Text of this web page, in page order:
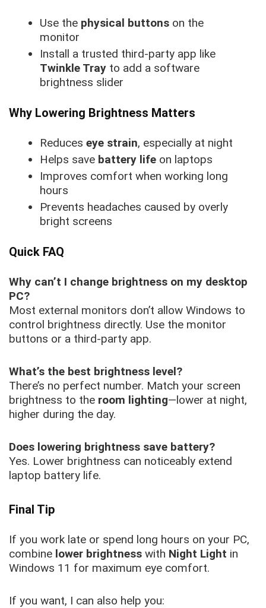
Use the physical buttonson the
monitor
Install a trusted third-party app like
Twinkle Trayto add a software
brightness slider
Why Lowering Brightness Matters
Reduces eye strain, especially at night
Helps save battery lifeon laptops
Improves comfort when working long
hours
Prevents headaches caused by overly
bright screens
Quick FAQ
Why can’t I change brightness on my desktop
PC?
Most external monitors don’t allow Windows to
control brightness directly. Use the monitor
buttons or a third-party app.
What’s the best brightness level?
There’s no perfect number. Match your screen
brightness to the room lighting—lower at night,
higher during the day.
Does lowering brightness save battery?
Yes. Lower brightness can noticeably extend
laptop battery life.
Final Tip
If you work late or spend long hours on your PC,
combine lower brightness with Night Light in
Windows 11 for maximum eye comfort.
If you want, I can also help you: